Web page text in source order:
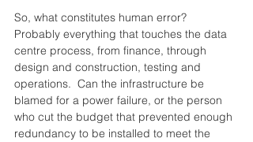
So, what constitutes human error?
Probably everything that touches the data
centre process, from finance, through
design and construction, testing and
operations.  Can the infrastructure be
blamed for a power failure, or the person
who cut the budget that prevented enough
redundancy to be installed to meet the